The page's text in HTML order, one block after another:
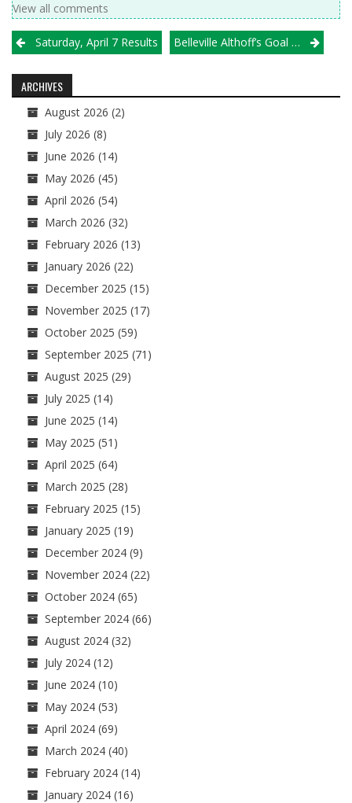
View all comments
Post
navigation
Saturday, April 7 Results Belleville Althoff’s Goal Doesn’t Change Despite Miner Change In Coaching
ARCHIVES
August 2026 (2)
July 2026 (8)
June 2026 (14)
May 2026 (45)
April 2026 (54)
March 2026 (32)
February 2026 (13)
January 2026 (22)
December 2025 (15)
November 2025 (17)
October 2025 (59)
September 2025 (71)
August 2025 (29)
July 2025 (14)
June 2025 (14)
May 2025 (51)
April 2025 (64)
March 2025 (28)
February 2025 (15)
January 2025 (19)
December 2024 (9)
November 2024 (22)
October 2024 (65)
September 2024 (66)
August 2024 (32)
July 2024 (12)
June 2024 (10)
May 2024 (53)
April 2024 (69)
March 2024 (40)
February 2024 (14)
January 2024 (16)